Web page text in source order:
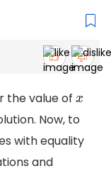
the value of x
Now, to
with equality
and